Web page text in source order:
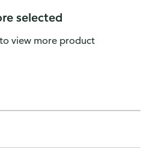
selected
view more product